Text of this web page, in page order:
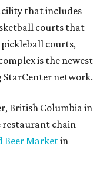
that includes
courts that
courts,
is the newest
network.
British Columbia in
restaurant chain
Beer Marketin